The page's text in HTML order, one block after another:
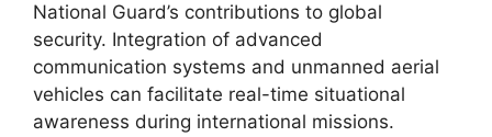
National Guard’s contributions to global
security. Integration of advanced
communication systems and unmanned aerial
vehicles can facilitate real-time situational
awareness during international missions.